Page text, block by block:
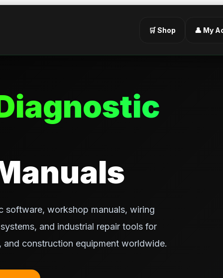
🛒 Shop 👤 My
software, workshop manuals, wiring
and industrial repair tools for
construction equipment worldwide.